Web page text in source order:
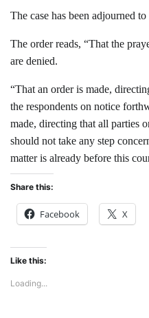
The case has been adjourned
The order reads, “That the
are denied.
“That an order is made,
the respondents on notice
made, directing that all parties
should not take any step
matter is already before this
Share this:
Facebook X
Like this:
Loading...